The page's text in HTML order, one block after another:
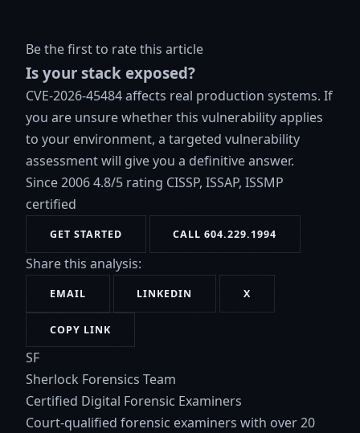
Be the first to rate this article
Is your stack exposed?
CVE-2026-45484 affects real production systems. If
you are unsure whether this vulnerability applies
to your environment, a targeted vulnerability
assessment will give you a definitive answer.
Since 20064.8/5 rating CISSP, ISSAP, ISSMP
certified
GET STARTED CALL 604.229.1994
Share this analysis:
EMAIL LINKEDIN X
COPY LINK
SF
Sherlock Forensics Team
Certified Digital Forensic Examiners
Court-qualified forensic examiners with over 20